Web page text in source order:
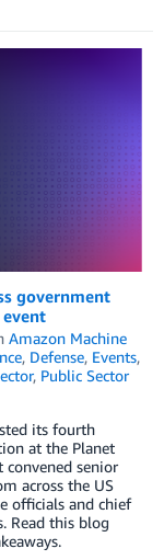
government
event
Amazon Machine
, Defense, Events,
, Public Sector
its fourth
at the Planet
convened senior
across the US
officials and chief
Read this blog